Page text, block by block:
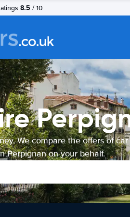
8.5 / 10
We compare the offers of car
Perpignan on your behalf.